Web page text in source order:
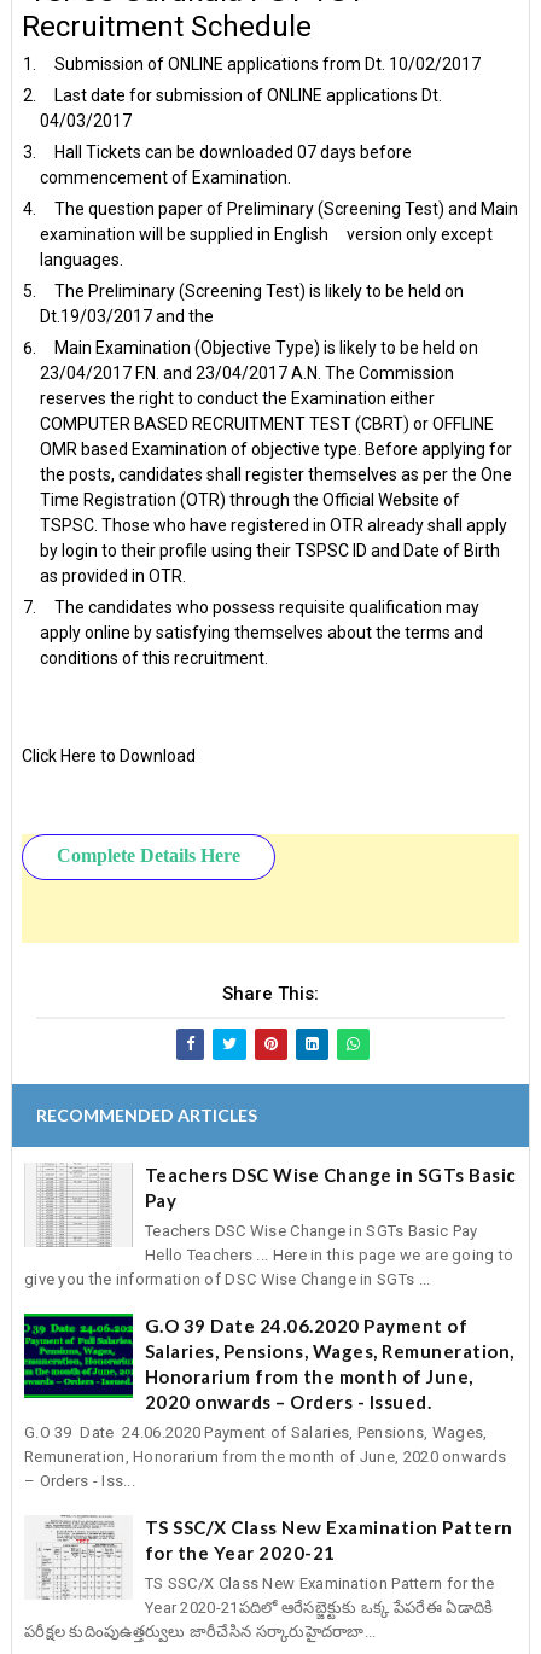
Recruitment Schedule
Submission of ONLINE applications from Dt. 10/02/2017
Last date for submission of ONLINE applications Dt.
04/03/2017
Hall Tickets can be downloaded 07 days before
commencement of Examination.
The question paper of Preliminary (Screening Test) and Main
examination will be supplied in English version only except
languages.
The Preliminary (Screening Test) is likely to be held on
Dt.19/03/2017 and the
Main Examination (Objective Type) is likely to be held on
23/04/2017 F.N. and 23/04/2017 A.N. The Commission
reserves the right to conduct the Examination either
COMPUTER BASED RECRUITMENT TEST (CBRT) or OFFLINE
OMR based Examination of objective type. Before applying for
the posts, candidates shall register themselves as per the One
Time Registration (OTR) through the Official Website of
TSPSC. Those who have registered in OTR already shall apply
by login to their profile using their TSPSC ID and Date of Birth
as provided in OTR.
The candidates who possess requisite qualification may
apply online by satisfying themselves about the terms and
conditions of this recruitment.
Click Here to Download
Complete Details Here
Share This:
RECOMMENDED ARTICLES
Teachers DSC Wise Change in SGTs Basic
Pay
Teachers DSC Wise Change in SGTs Basic Pay
Hello Teachers ... Here in this page we are going to
give you the information of DSC Wise Change in SGTs ...
G.O 39 Date 24.06.2020 Payment of
Salaries, Pensions, Wages, Remuneration,
Honorarium from the month of June,
2020 onwards – Orders - Issued.
G.O 39 Date 24.06.2020 Payment of Salaries, Pensions, Wages,
Remuneration, Honorarium from the month of June, 2020 onwards
– Orders - Iss...
TS SSC/X Class New Examination Pattern
for the Year 2020-21
TS SSC/X Class New Examination Pattern for the
Year 2020-21పదిలో ఆరేసబ్జెక్టుకు ఒక్క పేపరేఈ ఏడాదికి
పరీక్షల కుదింపుఉత్తర్వులు జారీచేసిన సర్కారుహైదరాబా...